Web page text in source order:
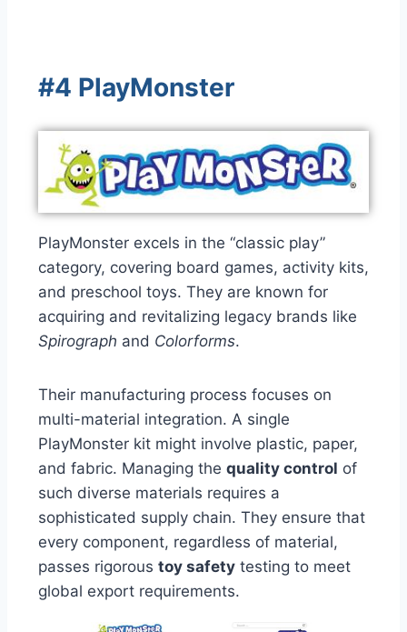
#4 PlayMonster
PlayMonster excels in the “classic play”
category, covering board games, activity kits,
and preschool toys. They are known for
acquiring and revitalizing legacy brands like
Spirograph and Colorforms.
Their manufacturing process focuses on
multi-material integration. A single
PlayMonster kit might involve plastic, paper,
and fabric. Managing the quality control of
such diverse materials requires a
sophisticated supply chain. They ensure that
every component, regardless of material,
passes rigorous toy safety testing to meet
global export requirements.